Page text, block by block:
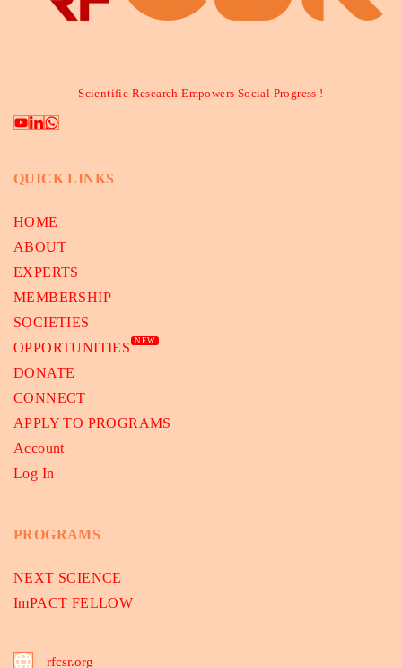
Scientific Research Empowers Social Progress !
QUICK LINKS
HOME
ABOUT
EXPERTS
MEMBERSHIP
SOCIETIES
OPPORTUNITIES
NEW
DONATE
CONNECT
APPLY TO PROGRAMS
Account
Log In
PROGRAMS
NEXT SCIENCE
ImPACT FELLOW
rfcsr.org